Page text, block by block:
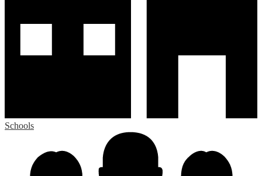
Schools